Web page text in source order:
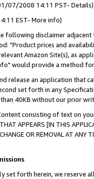
07/2008 14:11 PST- Details)
EST- More info)
following disclaimer
"Product prices and
Amazon Site(s), as
would provide a method
release an application that
set forth in any
than 40KB without our prior
consisting of text on
APPEARS [IN THIS
CHANGE OR REMOVAL AT
set forth herein, we